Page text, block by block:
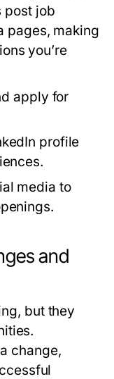
post job
pages, making
you’re
apply for
profile
media to
and
but they
change,